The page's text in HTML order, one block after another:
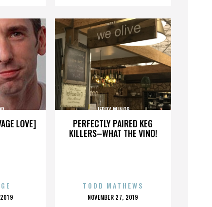
LOVE] PERFECTLY PAIRED KEG
KILLERS–WHAT THE VINO!
JERRY MINOR
TODD MATHEWS
POSTED
NOVEMBER 27, 2019